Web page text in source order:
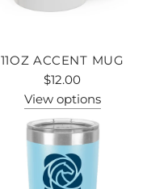
11OZ ACCENT MUG
$12.00
View options